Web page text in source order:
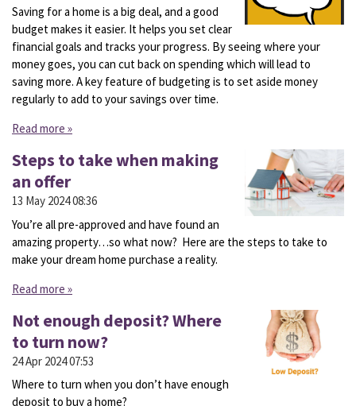
Saving for a home is a big deal, and a good
budget makes it easier. It helps you set clear
financial goals and tracks your progress. By seeing where your
money goes, you can cut back on spending which will lead to
saving more. A key feature of budgeting is to set aside money
regularly to add to your savings over time.
Read more »
Steps to take when making
an offer
13 May 202408:36
You’re all pre-approved and have found an
amazing property…so what now? Here are the steps to take to
make your dream home purchase a reality.
Read more »
Not enough deposit? Where
to turn now?
24 Apr 202407:53
Where to turn when you don’t have enough
deposit to buy a home?